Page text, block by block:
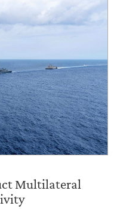
Multilateral